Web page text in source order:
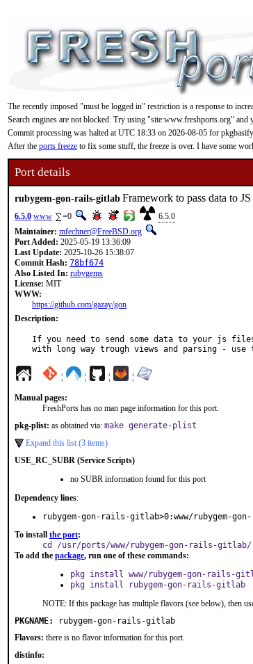
The recently imposed "must be logged in" restriction is a response to
Search engines are not blocked. Try using "site:www.freshports.org" and
Commit processing was halted at UTC 18:33 on 2026-08-05 for
After the ports freeze to fix some stuff, the freeze is over. I have some
Port details
rubygem-gon-rails-gitlabFramework to pass data to
6.5.0 www =0
6.5.0
Maintainer: mfechner@FreeBSD.org
Port Added: 2025-05-19 13:36:09
Last Update: 2025-10-26 15:38:07
Commit Hash: 78bf674
Also Listed In: rubygems
License: MIT
WWW:
https://github.com/gazay/gon
Description:
If you need to send some data to your js
with long way trough views and parsing -
¦ ¦ ¦ ¦
Manual pages:
FreshPorts has no man page information for this port.
pkg-plist: as obtained via: make generate-plist
Expand this list (3 items)
USE_RC_SUBR (Service Scripts)
no SUBR information found for this port
Dependency lines:
rubygem-gon-rails-gitlab>0:www/rubygem-
To install the port:
cd /usr/ports/www/rubygem-gon-rails-
To add the package, run one of these commands:
pkg install www/rubygem-gon-rails-
pkg install rubygem-gon-rails-gitlab
NOTE: If this package has multiple flavors (see below), then
PKGNAME:
rubygem-gon-rails-gitlab
Flavors: there is no flavor information for this port.
distinfo: